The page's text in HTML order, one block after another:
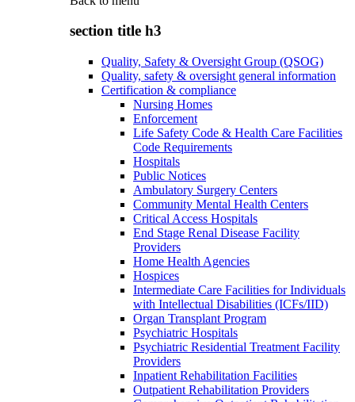
section title h3
Quality, Safety & Oversight Group (QSOG)
Quality, safety & oversight general information
Certification & compliance
Nursing Homes
Enforcement
Life Safety Code & Health Care Facilities
Code Requirements
Hospitals
Public Notices
Ambulatory Surgery Centers
Community Mental Health Centers
Critical Access Hospitals
End Stage Renal Disease Facility
Providers
Home Health Agencies
Hospices
Intermediate Care Facilities for Individuals
with Intellectual Disabilities (ICFs/IID)
Organ Transplant Program
Psychiatric Hospitals
Psychiatric Residential Treatment Facility
Providers
Inpatient Rehabilitation Facilities
Outpatient Rehabilitation Providers